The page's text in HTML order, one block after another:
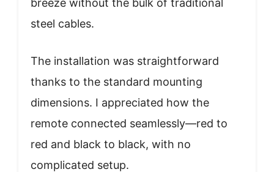
steel cables.
The installation was straightforward
thanks to the standard mounting
dimensions. I appreciated how the
remote connected seamlessly—red to
red and black to black, with no
complicated setup.